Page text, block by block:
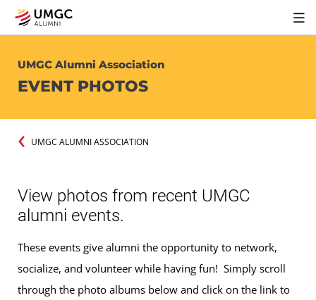
UMGC Alumni Association
EVENT PHOTOS
UMGC ALUMNI ASSOCIATION
View photos from recent UMGC
alumni events.
These events give alumni the opportunity to network,
socialize, and volunteer while having fun! Simply scroll
through the photo albums below and click on the link to